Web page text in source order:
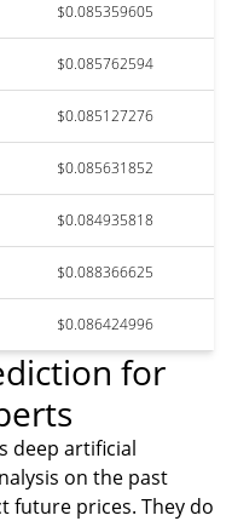
$0.085359605
$0.085762594
$0.085127276
$0.085631852
$0.084935818
$0.088366625
$0.086424996
for
deep artificial
on the past
future prices. They do